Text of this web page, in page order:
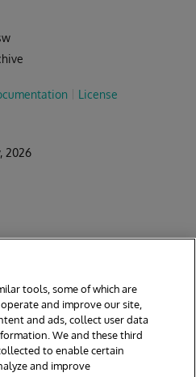
License
2026
IRIS
Last edited
26 May, 2026
tools, some of which are
and improve our site,
and ads, collect user data
We and these third
to enable certain
and improve